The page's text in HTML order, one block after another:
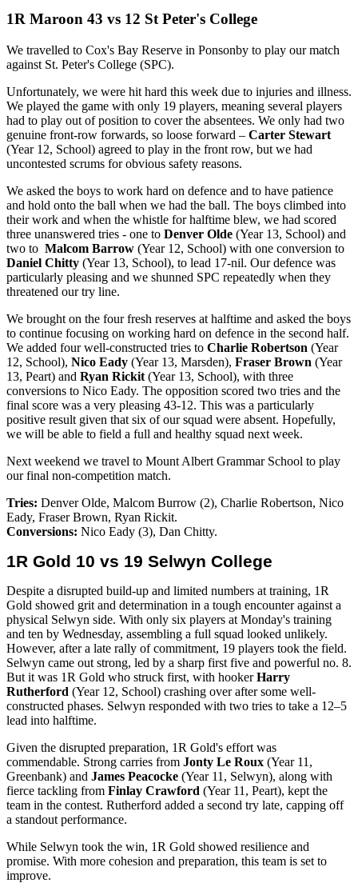
1R Maroon 43 vs 12 St Peter's College
We travelled to Cox's Bay Reserve in Ponsonby to play our match
against St. Peter's College (SPC).
Unfortunately, we were hit hard this week due to injuries and illness.
We played the game with only 19 players, meaning several players
had to play out of position to cover the absentees. We only had two
genuine front-row forwards, so loose forward – Carter Stewart
(Year 12, School) agreed to play in the front row, but we had
uncontested scrums for obvious safety reasons.
We asked the boys to work hard on defence and to have patience
and hold onto the ball when we had the ball. The boys climbed into
their work and when the whistle for halftime blew, we had scored
three unanswered tries - one to Denver Olde (Year 13, School) and
two to Malcom Barrow (Year 12, School) with one conversion to
Daniel Chitty (Year 13, School), to lead 17-nil. Our defence was
particularly pleasing and we shunned SPC repeatedly when they
threatened our try line.
We brought on the four fresh reserves at halftime and asked the boys
to continue focusing on working hard on defence in the second half.
We added four well-constructed tries to Charlie Robertson (Year
12, School), Nico Eady (Year 13, Marsden), Fraser Brown (Year
13, Peart) and Ryan Rickit (Year 13, School), with three
conversions to Nico Eady. The opposition scored two tries and the
final score was a very pleasing 43-12. This was a particularly
positive result given that six of our squad were absent. Hopefully,
we will be able to field a full and healthy squad next week.
Next weekend we travel to Mount Albert Grammar School to play
our final non-competition match.
Tries: Denver Olde, Malcom Burrow (2), Charlie Robertson, Nico
Eady, Fraser Brown, Ryan Rickit.
Conversions: Nico Eady (3), Dan Chitty.
1R Gold 10 vs 19 Selwyn College
Despite a disrupted build-up and limited numbers at training, 1R
Gold showed grit and determination in a tough encounter against a
physical Selwyn side. With only six players at Monday's training
and ten by Wednesday, assembling a full squad looked unlikely.
However, after a late rally of commitment, 19 players took the field.
Selwyn came out strong, led by a sharp first five and powerful no. 8.
But it was 1R Gold who struck first, with hookerHarry
Rutherford (Year 12, School) crashing over after some well-
constructed phases. Selwyn responded with two tries to take a 12–5
lead into halftime.
Given the disrupted preparation, 1R Gold's effort was
commendable. Strong carries from Jonty Le Roux (Year 11,
Greenbank) and James Peacocke (Year 11, Selwyn), along with
fierce tackling from Finlay Crawford (Year 11, Peart), kept the
team in the contest. Rutherford added a second try late, capping off
a standout performance.
While Selwyn took the win, 1R Gold showed resilience and
promise. With more cohesion and preparation, this team is set to
improve.